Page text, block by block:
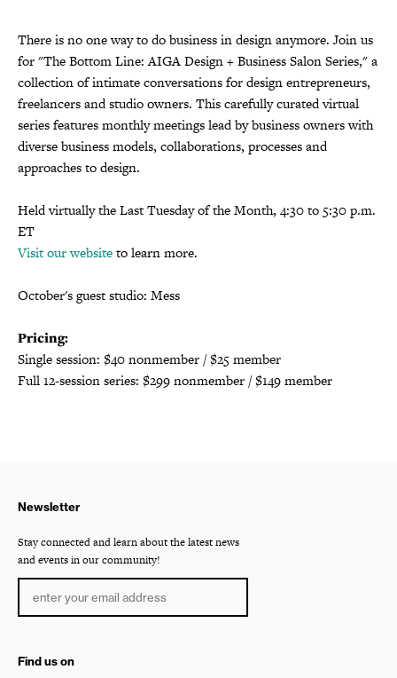
There is no one way to do business in design anymore. Join us
for "The Bottom Line: AIGA Design + Business Salon Series," a
collection of intimate conversations for design entrepreneurs,
freelancers and studio owners. This carefully curated virtual
series features monthly meetings lead by business owners with
diverse business models, collaborations, processes and
approaches to design.
Held virtually the Last Tuesday of the Month, 4:30 to 5:30 p.m.
ET
Visit our websiteto learn more.
October's guest studio: Mess
Pricing:
Single session: $40 nonmember / $25 member
Full 12-session series: $299 nonmember / $149 member
Newsletter
Stay connected and learn about the latest news
and events in our community!
Find us on